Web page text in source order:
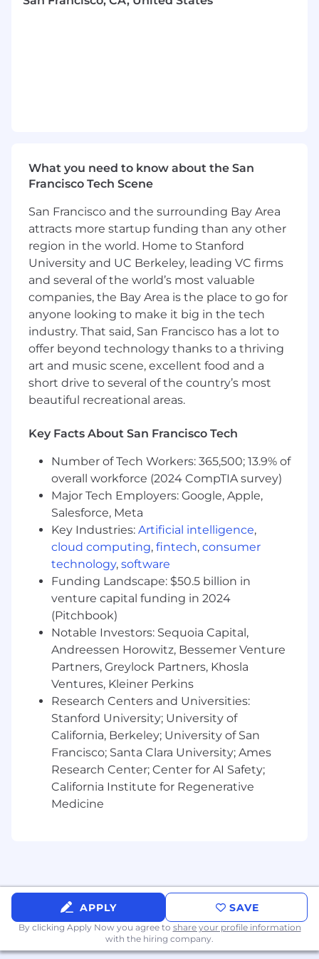
orchestration and management of
microservices
Proven expertise in Java programming with
a strong grasp of object-oriented principles
and design patterns.
Experience with Apache Kafka for real-time
data streaming and event-driven
architectures
Strong skills in SQL and relational
databases, including design, querying, and
optimization
In-depth knowledge of the financial
services industry and their IT systems
Advanced knowledge of one or more
software, applications, and architecture
technologies to recommend the best
solutions for the future state architecture
Preferred qualifications, capabilities, and
skills
Familiarity with GraphQL for building
efficient and flexible APIs
Experience with Java Message Service
(JMS) for messaging and integration in
distributed systems
Knowledge of Spring Batch for handling
large volumes of data and batch processing
About Us
JPMorganChase, one of the oldest financial
institutions, offers innovative financial solutions
to millions of consumers, small businesses and
many of the world's most prominent corporate,
institutional and government clients under the
J.P. Morgan and Chase brands. Our history
spans over 200 years and today we are a leader
in investment banking, consumer and small
We offer a competitive total rewards package
including base salary determined based on the
role, experience, skill set and location. Those in
eligible roles may receive commission-based
pay and/or discretionary incentive
What you need to know about the San
Francisco Tech Scene
San Francisco and the surrounding Bay Area
attracts more startup funding than any other
region in the world. Home to Stanford
University and UC Berkeley, leading VC firms
and several of the world’s most valuable
companies, the Bay Area is the place to go for
anyone looking to make it big in the tech
industry. That said, San Francisco has a lot to
offer beyond technology thanks to a thriving
art and music scene, excellent food and a
short drive to several of the country’s most
beautiful recreational areas.
Key Facts About San Francisco Tech
Number of Tech Workers: 365,500; 13.9% of
overall workforce (2024 CompTIA survey)
Major Tech Employers: Google, Apple,
Salesforce, Meta
Key Industries: Artificial intelligence,
cloud computing, fintech, consumer
technology, software
Funding Landscape: $50.5 billion in
venture capital funding in 2024
(Pitchbook)
Notable Investors: Sequoia Capital,
Andreessen Horowitz, Bessemer Venture
Partners, Greylock Partners, Khosla
Ventures, Kleiner Perkins
Research Centers and Universities:
Stanford University; University of
California, Berkeley; University of San
Francisco; Santa Clara University; Ames
Research Center; Center for AI Safety;
California Institute for Regenerative
Medicine
APPLY SAVE
By clicking Apply Now you agree to share your profile information
with the hiring company.